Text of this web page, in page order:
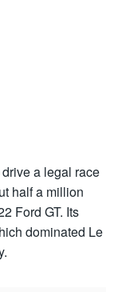
a legal race
half a million
Ford GT. Its
dominated Le